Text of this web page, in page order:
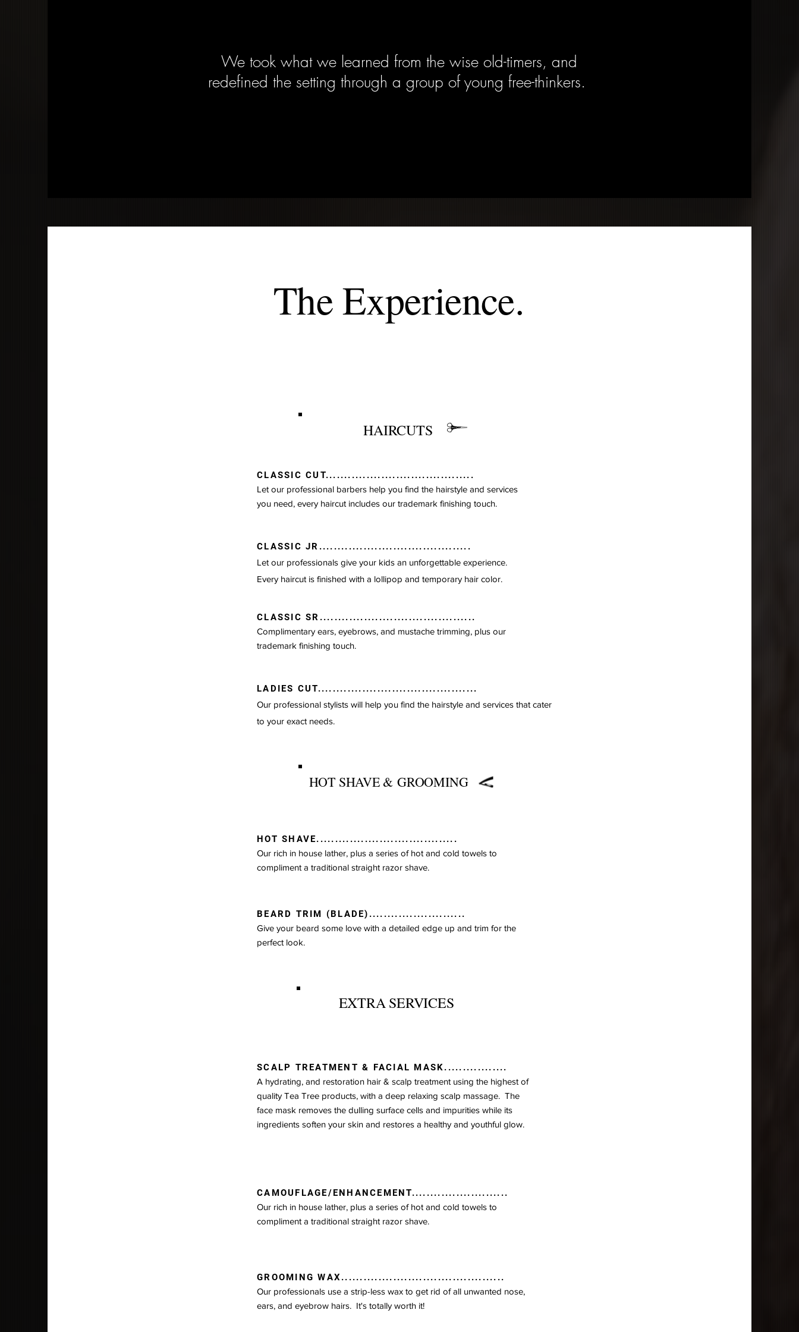
We took what we learned from the wise old-timers, and
redefined the setting through a group of young free-thinkers.
The Experience.
HAIRCUTS
EXTRA SERVICES
The Experience.
HAIRCUTS
CLASSIC CUT........................................
Let our professional barbers help you find the hairstyle and services
you need, every haircut includes our trademark finishing touch.
CLASSIC JR.........................................
Let our professionals give your kids an unforgettable experience.
Every haircut is finished with a lollipop and temporary hair color.
CLASSIC SR..........................................
Complimentary ears, eyebrows, and mustache trimming, plus our
trademark finishing touch.
LADIES CUT...........................................
Our professional stylists will help you find the hairstyle and services that cater
to your exact needs.
HOT SHAVE &GROOMING
HOT SHAVE......................................
Our rich in house lather, plus a series of hot and cold towels to
compliment a traditional straight razor shave.
BEARD TRIM (BLADE)..........................
Give your beard some love with a detailed edge up and trim for the
perfect look.
EXTRA SERVICES
SCALP TREATMENT & FACIAL MASK.................
A hydrating, and restoration hair & scalp treatment using the highest of
quality Tea Tree products, with a deep relaxing scalp massage. The
face mask removes the dulling surface cells and impurities while its
ingredients soften your skin and restores a healthy and youthful glow.
CAMOUFLAGE/ENHANCEMENT..........................
Our rich in house lather, plus a series of hot and cold towels to
compliment a traditional straight razor shave.
GROOMING WAX............................................
Our professionals use a strip-less wax to get rid of all unwanted nose,
ears, and eyebrow hairs. It's totally worth it!